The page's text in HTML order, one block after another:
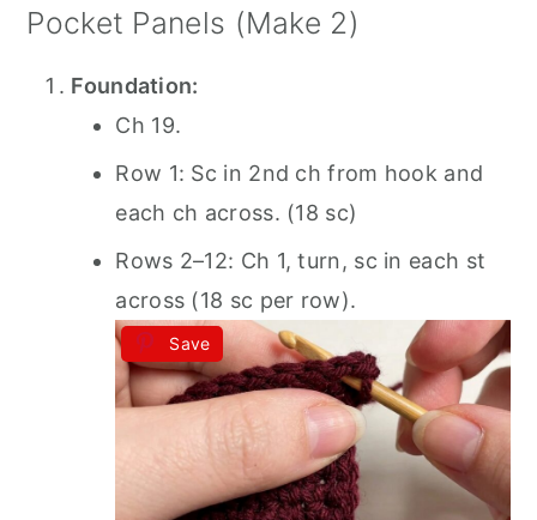
Pocket Panels (Make 2)
Foundation:
Ch 19.
Row 1: Sc in 2nd ch from hook and
each ch across. (18 sc)
Rows 2–12: Ch 1, turn, sc in each st
across (18 sc per row).
Save